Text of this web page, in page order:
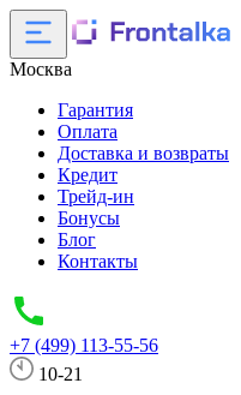
Москва
Гарантия
Оплата
Доставка и возвраты
Кредит
Трейд-ин
Бонусы
Блог
Контакты
+7 (499) 113-55-56
10-21